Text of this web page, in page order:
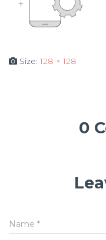
Size:128 × 128
0
Name *